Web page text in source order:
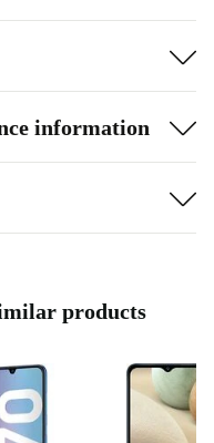
information
products